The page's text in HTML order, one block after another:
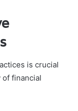
is crucial
financial